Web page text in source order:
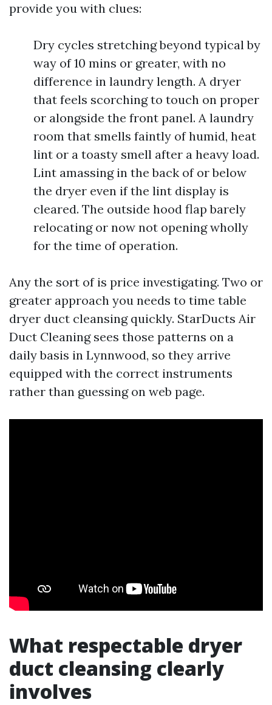
provide you with clues:
Dry cycles stretching beyond typical by
way of 10 mins or greater, with no
difference in laundry length. A dryer
that feels scorching to touch on proper
or alongside the front panel. A laundry
room that smells faintly of humid, heat
lint or a toasty smell after a heavy load.
Lint amassing in the back of or below
the dryer even if the lint display is
cleared. The outside hood flap barely
relocating or now not opening wholly
for the time of operation.
Any the sort of is price investigating. Two or
greater approach you needs to time table
dryer duct cleansing quickly. StarDucts Air
Duct Cleaning sees those patterns on a
daily basis in Lynnwood, so they arrive
equipped with the correct instruments
rather than guessing on web page.
What respectable dryer
duct cleansing clearly
involves